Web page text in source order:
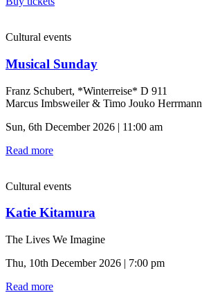
Cultural events
Musical Sunday
Franz Schubert, *Winterreise* D 911
Marcus Imbsweiler & Timo Jouko Herrmann
Sun, 6th December 2026 | 11:00 am
Read more
Cultural events
Katie Kitamura
The Lives We Imagine
Thu, 10th December 2026 | 7:00 pm
Read more